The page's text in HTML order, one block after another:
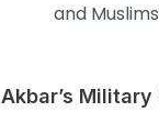
and
Akbar’s